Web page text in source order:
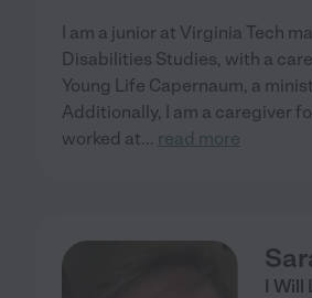
I am a junior at Virginia Tech
Disabilities Studies, with a
Young Life Capernaum, a
Additionally, I am a caregiver
worked at... read more
I Will